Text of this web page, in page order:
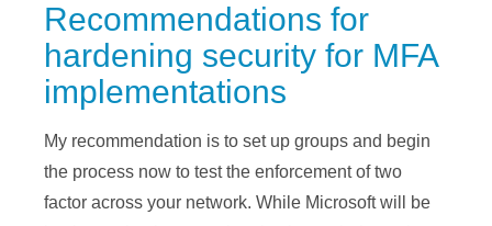
Recommendations for
hardening security for MFA
implementations
My recommendation is to set up groups and begin
the process now to test the enforcement of two
factor across your network. While Microsoft will be